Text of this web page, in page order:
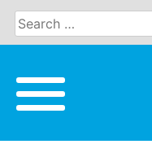
Skip
content